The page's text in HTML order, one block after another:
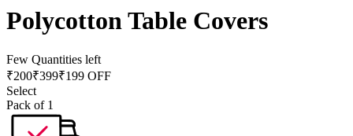
Polycotton Table Covers
Few Quantities left
₹200₹399₹199 OFF
Select
Pack of 1